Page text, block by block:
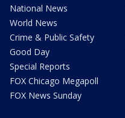
National News
World News
Crime & Public Safety
Good Day
Special Reports
FOX Chicago Megapoll
FOX News Sunday